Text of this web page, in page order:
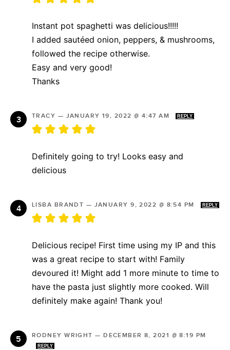
Instant pot spaghetti was delicious!!!!!
I added sautéed onion, peppers, & mushrooms,
followed the recipe otherwise.
Easy and very good!
Thanks
TRACY — JANUARY 19, 2022 @ 4:47 AM REPLY
Definitely going to try! Looks easy and
delicious
LISBA BRANDT — JANUARY 9, 2022 @ 8:54 PM REPLY
Delicious recipe! First time using my IP and this
was a great recipe to start with! Family
devoured it! Might add 1 more minute to time to
have the pasta just slightly more cooked. Will
definitely make again! Thank you!
RODNEY WRIGHT —DECEMBER 8, 2021 @ 8:19 PM
REPLY